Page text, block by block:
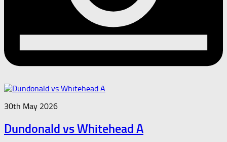
30th May 2026
Dundonald vs Whitehead A